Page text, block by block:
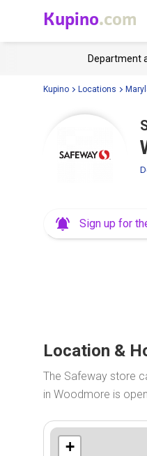
Kupino.com
Department
Kupino Locations
Sign up for
Location &
The Safeway store
in Woodmore is
+